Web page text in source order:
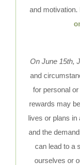
and motivation.
On June 15th,
and
for personal
rewards may
lives or plans in
and the
can lead to a
ourselves or